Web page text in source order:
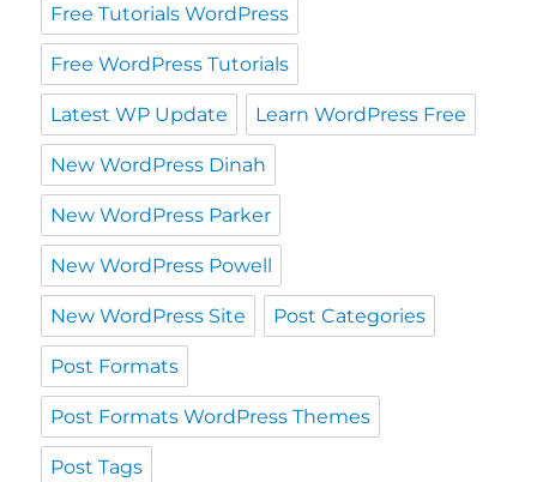
Free Tutorials WordPress
Free WordPress Tutorials
Latest WP Update Learn WordPress Free
New WordPress Dinah
New WordPress Parker
New WordPress Powell
New WordPress Site Post Categories
Post Formats
Post Formats WordPress Themes
Post Tags